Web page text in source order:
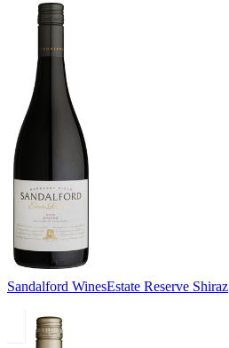
Sandalford WinesEstate Reserve Shiraz